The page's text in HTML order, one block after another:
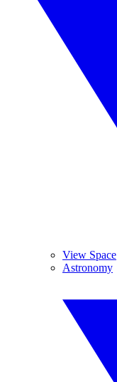
View Space
Astronomy